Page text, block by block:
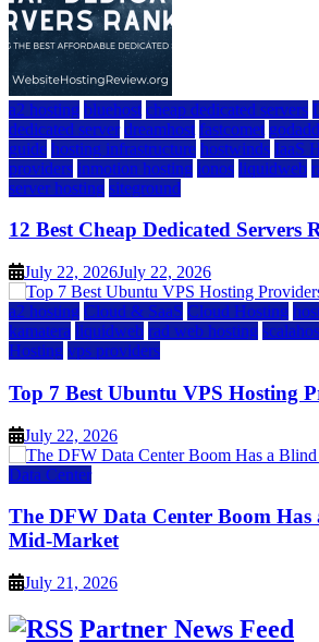
a2 hosting bluehost cheap dedicated servers
dedicated server dreamhost fastcomet
guide hosting infrastructure hostwinds IaaS
providers inmotion hosting ionos liquidweb
server hosting siteground
12 Best Cheap Dedicated Servers
July 22, 2026July 22, 2026
a2 hosting Cloud & SaaS Cloud Hosting
kamatera liquidweb rad web hosting
Hosting vps providers
Top 7 Best Ubuntu VPS Hosting
July 22, 2026
Data Center
The DFW Data Center Boom
Mid-Market
July 21, 2026
Partner News Feed